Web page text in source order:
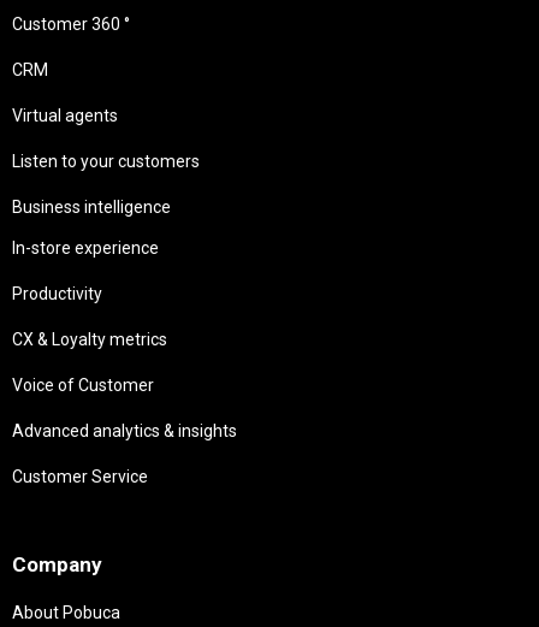
Customer 360 °
CRM
Virtual agents
Listen to your customers
Business intelligence
In-store experience
Productivity
CX & Loyalty metrics
Voice of Customer
Advanced analytics & insights
Customer Service
Company
About Pobuca